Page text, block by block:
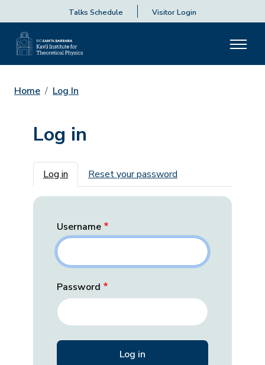
Talks Schedule Visitor Login
Home Log In
Log in
Primary tabs
Log in Reset your password
Username
Password